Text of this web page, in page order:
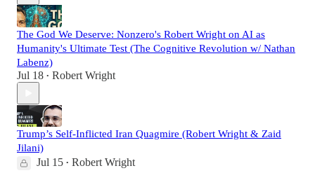
The God We Deserve: Nonzero's Robert Wright on AI as
Humanity's Ultimate Test (The Cognitive Revolution w/ Nathan
Labenz)
Jul 18 • Robert Wright
Trump’s Self-Inflicted Iran Quagmire (Robert Wright & Zaid
Jilani)
Jul 15 • Robert Wright